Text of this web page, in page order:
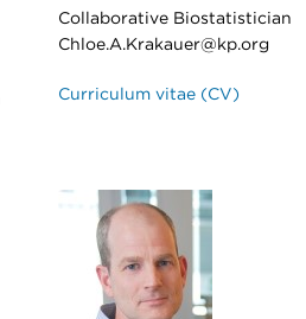
Collaborative Biostatistician
Chloe.A.Krakauer@kp.org
Curriculum vitae (CV)